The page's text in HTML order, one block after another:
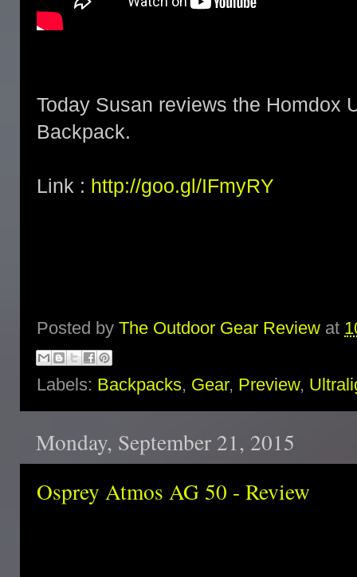
Today Susan reviews the Homdox
Backpack.
Link : http://goo.gl/IFmyRY
Posted by The Outdoor Gear Review at
Labels: Backpacks, Gear, Preview,
Monday, September 21, 2015
Osprey Atmos AG 50 - Review